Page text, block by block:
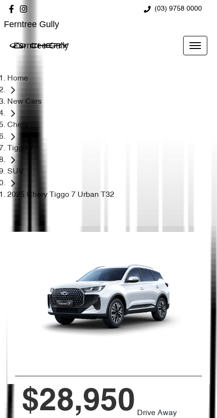
(03) 9758 0000
Ferntree Gully
Ferntree Gully
Home
New Cars
Chery
Tiggo 7
SUV
2025 Chery Tiggo 7 Urban T32
$28,950 Drive Away